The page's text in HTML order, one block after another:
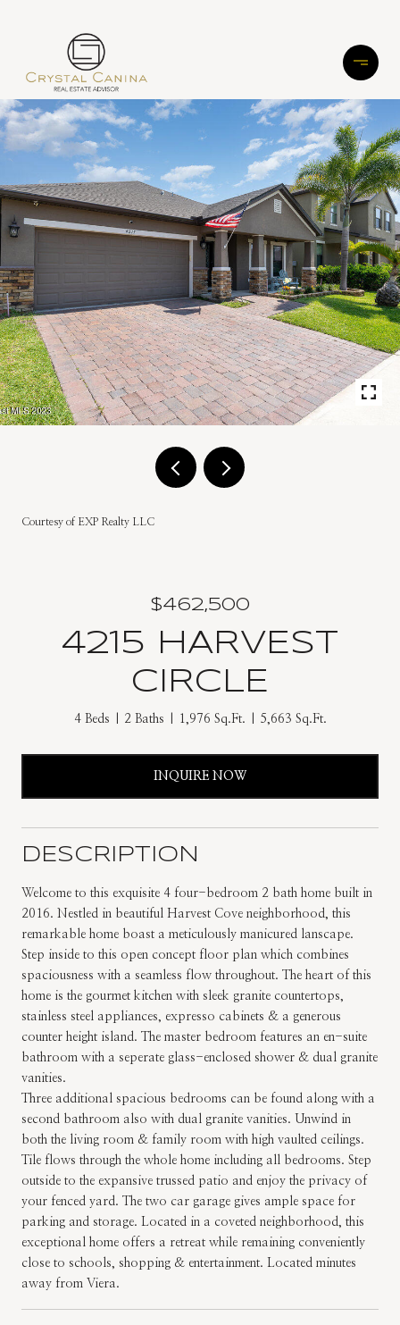
Courtesy of EXP Realty LLC
$462,500
4215 HARVEST
CIRCLE
4 Beds 2 Baths 1,976 Sq.Ft. 5,663 Sq.Ft.
INQUIRE NOW
DESCRIPTION
Welcome to this exquisite 4 four-bedroom 2 bath home built in
2016. Nestled in beautiful Harvest Cove neighborhood, this
remarkable home boast a meticulously manicured lanscape.
Step inside to this open concept floor plan which combines
spaciousness with a seamless flow throughout. The heart of this
home is the gourmet kitchen with sleek granite countertops,
stainless steel appliances, expresso cabinets & a generous
counter height island. The master bedroom features an en-suite
bathroom with a seperate glass-enclosed shower & dual granite
vanities.
Three additional spacious bedrooms can be found along with a
second bathroom also with dual granite vanities. Unwind in
both the living room & family room with high vaulted ceilings.
Tile flows through the whole home including all bedrooms. Step
outside to the expansive trussed patio and enjoy the privacy of
your fenced yard. The two car garage gives ample space for
parking and storage. Located in a coveted neighborhood, this
exceptional home offers a retreat while remaining conveniently
close to schools, shopping & entertainment. Located minutes
away from Viera.